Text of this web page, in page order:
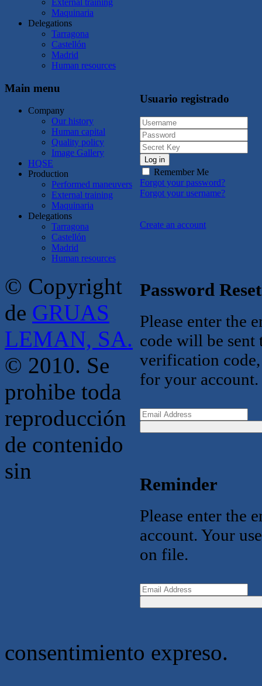
External training
Maquinaria
Delegations
Tarragona
Castellón
Madrid
Human resources
Usuario registrado
Log in
Remember Me
Forgot your password?
Forgot your username?
Create an account
Password Reset
Please enter the
code will be sent
verification
for your account.
Reminder
Please enter the
account. Your
on file.
Main menu
Company
Our history
Human capital
Quality policy
Image Gallery
HQSE
Production
Performed maneuvers
External training
Maquinaria
Delegations
Tarragona
Castellón
Madrid
Human resources
© Copyright
de GRUAS
LEMAN, SA.
© 2010. Se
prohibe toda
reproducción
de contenido
sin
consentimiento expreso.